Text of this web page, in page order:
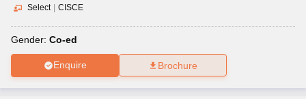
Select | CISCE
Gender: Co-ed
Enquire Brochure